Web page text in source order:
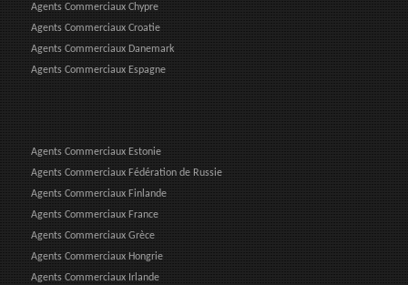
Agents Commerciaux Chypre
Agents Commerciaux Croatie
Agents Commerciaux Danemark
Agents Commerciaux Espagne
Agents Commerciaux Estonie
Agents Commerciaux Fédération de Russie
Agents Commerciaux Finlande
Agents Commerciaux France
Agents Commerciaux Grèce
Agents Commerciaux Hongrie
Agents Commerciaux Irlande